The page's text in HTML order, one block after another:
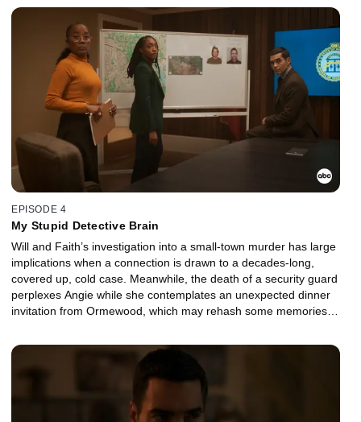
EPISODE 4
My Stupid Detective Brain
Will and Faith’s investigation into a small-town murder has large
implications when a connection is drawn to a decades-long,
covered up, cold case. Meanwhile, the death of a security guard
perplexes Angie while she contemplates an unexpected dinner
invitation from Ormewood, which may rehash some memories